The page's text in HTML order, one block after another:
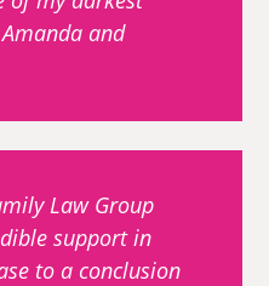
and
Law Group
support in
to a conclusion